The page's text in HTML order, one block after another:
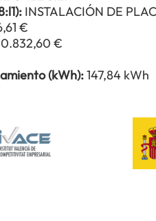
INSTALACIÓN DE
€
€
(kWh):147,84 kWh